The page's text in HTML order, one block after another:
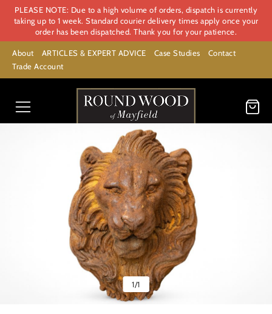
PLEASE NOTE: Due to a high volume of orders, dispatch is currently
taking up to 1 week. Standard courier delivery times apply once your
order has been dispatched. Thank you for your patience.
About ARTICLES & EXPERT ADVICE Case Studies
Contact
Trade Account
1/1